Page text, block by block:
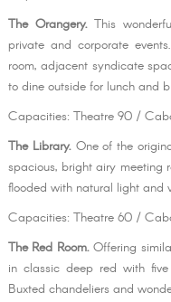
The Orangery.This
private and corporate
room, adjacent syndicate
to dine outside for lunch and
Capacities: Theatre 90 /
The Library.One of the
spacious, bright airy meeting
flooded with natural light and
Capacities: Theatre 60 /
The Red Room.Offering
in classic deep red with
Buxted chandeliers and